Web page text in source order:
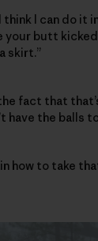
think I can do it
your butt
skirt.”
fact that
have the balls
how to take